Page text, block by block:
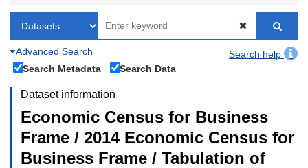
Advanced Search
Search help
Search Metadata
Search Data
Dataset information
Economic Census for Business
Frame / 2014 Economic Census for
Business Frame / Tabulation of